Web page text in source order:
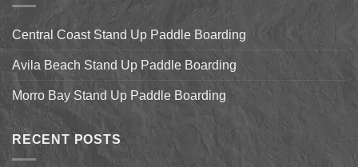
Central Coast Stand Up Paddle Boarding
Avila Beach Stand Up Paddle Boarding
Morro Bay Stand Up Paddle Boarding
RECENT POSTS